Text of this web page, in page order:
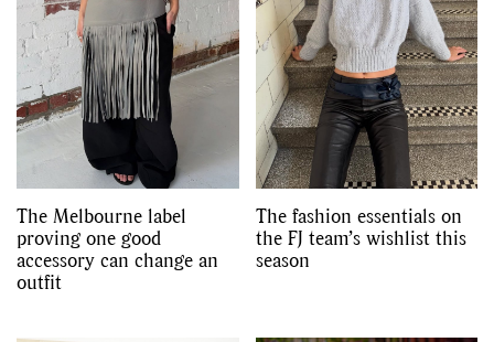
The Melbourne label
proving one good
accessory can change an
outfit
The fashion essentials on
the FJ team’s wishlist this
season